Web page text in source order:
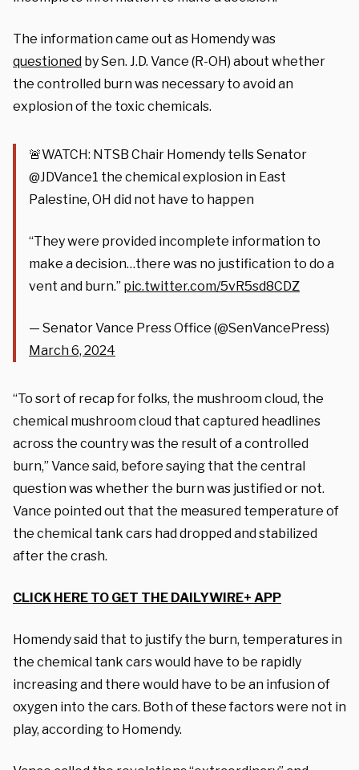
The information came out as Homendy was
questioned by Sen. J.D. Vance (R-OH) about whether
the controlled burn was necessary to avoid an
explosion of the toxic chemicals.
🚨WATCH: NTSB Chair Homendy tells Senator
@JDVance1 the chemical explosion in East
Palestine, OH did not have to happen
“They were provided incomplete information to
make a decision…there was no justification to do a
vent and burn.” pic.twitter.com/5vR5sd8CDZ
— Senator Vance Press Office (@SenVancePress)
March 6, 2024
“To sort of recap for folks, the mushroom cloud, the
chemical mushroom cloud that captured headlines
across the country was the result of a controlled
burn,” Vance said, before saying that the central
question was whether the burn was justified or not.
Vance pointed out that the measured temperature of
the chemical tank cars had dropped and stabilized
after the crash.
CLICK HERE TO GET THE DAILYWIRE+ APP
Homendy said that to justify the burn, temperatures in
the chemical tank cars would have to be rapidly
increasing and there would have to be an infusion of
oxygen into the cars. Both of these factors were not in
play, according to Homendy.